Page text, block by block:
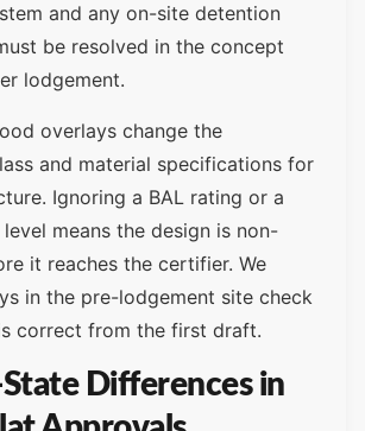
and any on-site detention
be resolved in the concept
lodgement.
overlays change the
and material specifications for
Ignoring a BAL rating or a
means the design is non-
it reaches the certifier. We
in the pre-lodgement site check
correct from the first draft.
Differences in